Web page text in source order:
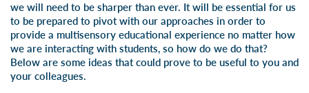
we will need to be sharper than ever. It will be essential for us
to be prepared to pivot with our approaches in order to
provide a multisensory educational experience no matter how
we are interacting with students, so how do we do that?
Below are some ideas that could prove to be useful to you and
your colleagues.